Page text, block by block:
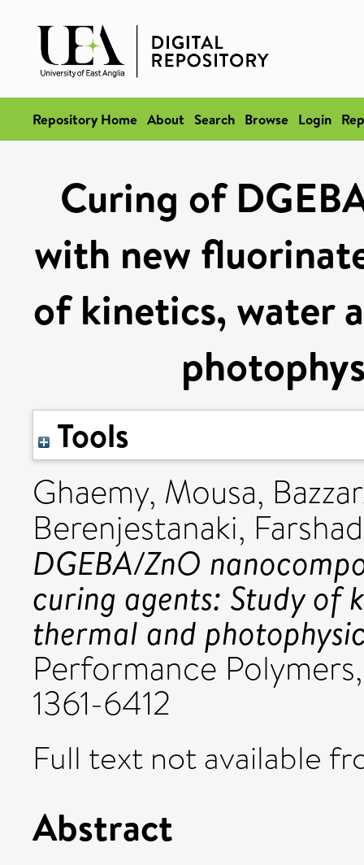
Repository Home About Search Browse Login
Curing of
with new
of kinetics, water
Tools
Ghaemy, Mousa,
Berenjestanaki,
DGEBA/ZnO
curing agents: Study of
thermal and
Performance
1361-6412
Full text not available
Abstract